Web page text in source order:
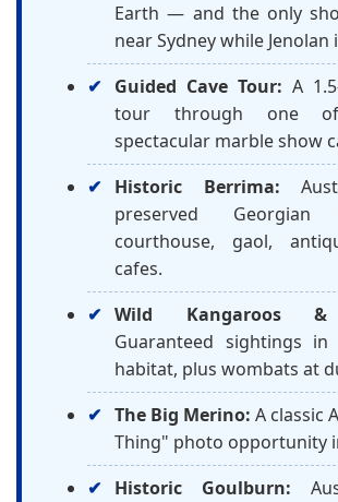
Earth — and the only
near Sydney while Jenolan
Guided Cave Tour: A
tour through one
spectacular marble show
Historic Berrima:
preserved
courthouse, gaol,
cafes.
Wild Kangaroos &
Guaranteed sightings
habitat, plus wombats at
The Big Merino: A classic
Thing" photo opportunity
Historic Goulburn: